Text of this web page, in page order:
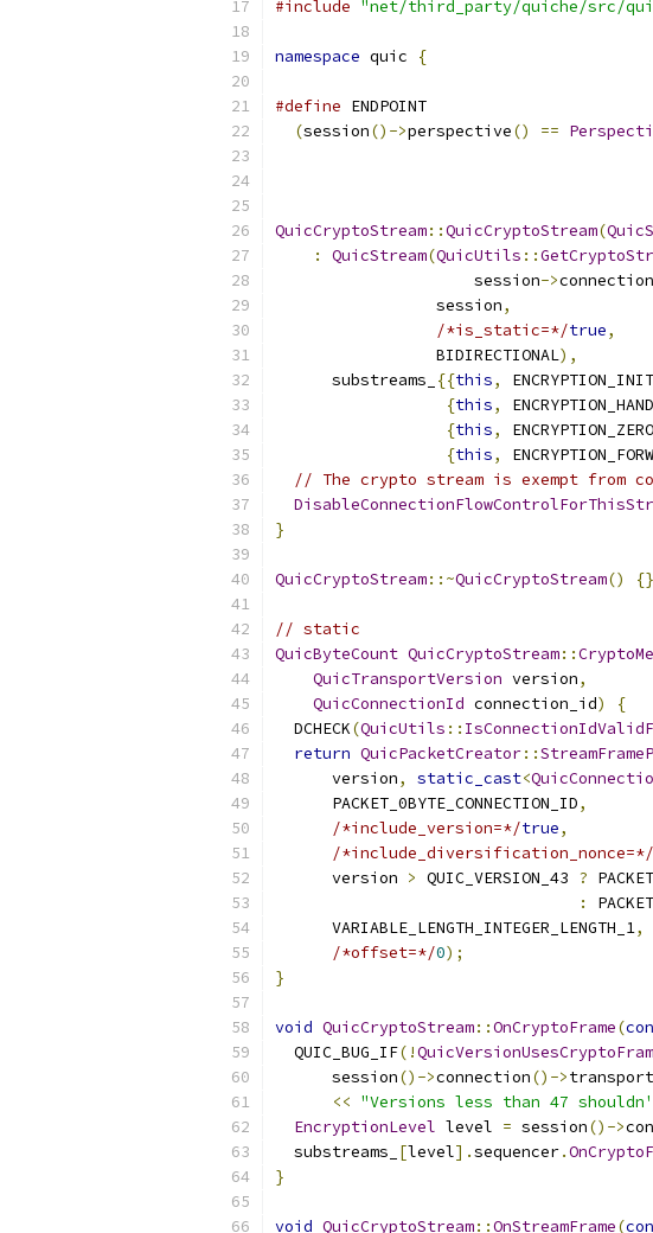
#include "net/third_party/quiche/src/
namespace quic {
#define ENDPOINT
(session()->perspective() ==
QuicCryptoStream::QuicCryptoStream(
:
QuicStream(QuicUtils ::
                     session
->connection
                 session
,
/*is_static=*/true,
                 BIDIRECTIONAL
),
      substreams_
{{this,
{this,
{this,
{this,
// The crypto stream is exempt from
}
QuicCryptoStream::~QuicCryptoStream() {}
// static
QuicByteCount QuicCryptoStream::
QuicTransportVersion version,
QuicConnectionId connection_id)
{
  DCHECK
(QuicUtils ::
return QuicPacketCreator::
      version
, static_cast<
      PACKET_0BYTE_CONNECTION_ID
,
/*include_version=*/true,
/*include_diversification_nonce=*/
      version
> QUIC_VERSION_43 ?
:
      VARIABLE_LENGTH_INTEGER_LENGTH_1
,
/*offset=*/0);
}
void QuicCryptoStream::OnCryptoFrame(
  QUIC_BUG_IF
(!
      session
()->connection()->
<< "Versions less than 47
EncryptionLevel level = session()->
  substreams_
[level].sequencer.
}
void QuicCryptoStream::OnStreamFrame(